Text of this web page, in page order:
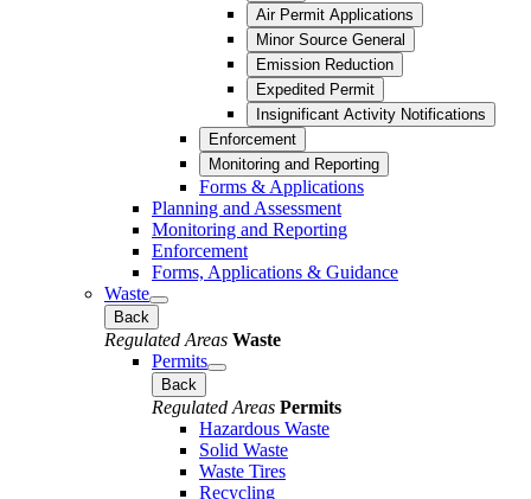
Air Permit Applications
Minor Source General
Emission Reduction
Expedited Permit
Insignificant Activity Notifications
Enforcement
Monitoring and Reporting
Forms & Applications
Planning and Assessment
Monitoring and Reporting
Enforcement
Forms, Applications & Guidance
Waste
Back
Regulated Areas Waste
Permits
Back
Regulated Areas Permits
Hazardous Waste
Solid Waste
Waste Tires
Recycling